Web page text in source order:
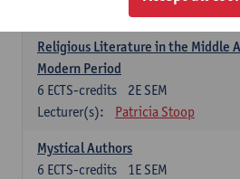
Remco Sleiderink
Religious Literature in the Middle
Modern Period
2E SEM
6 ECTS-credits
Lecturer(s):
Patricia Stoop
Mystical Authors
1E SEM
6 ECTS-credits